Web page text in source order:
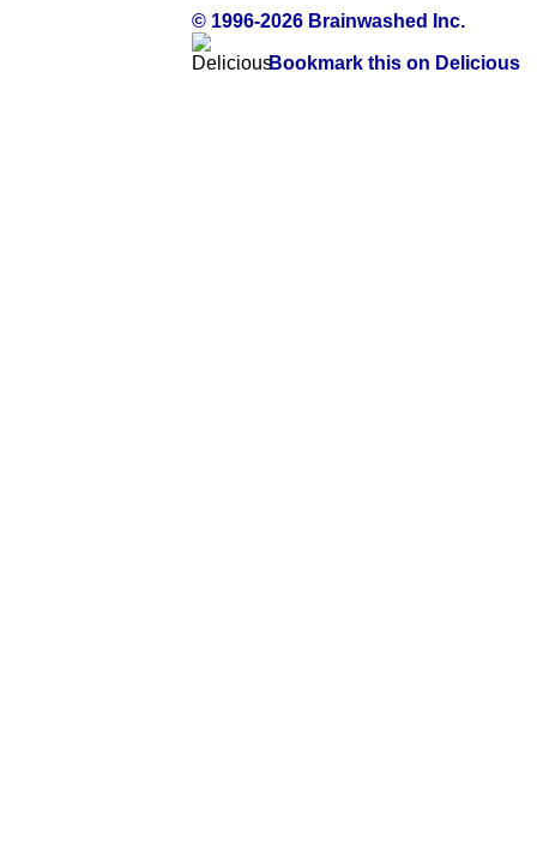
© 1996-2026 Brainwashed Inc.
Bookmark this on Delicious